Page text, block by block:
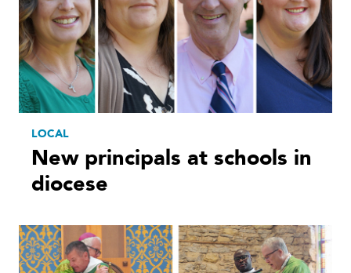
LOCAL
New principals at schools in
diocese